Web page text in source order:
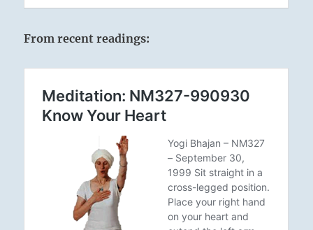
From recent readings: